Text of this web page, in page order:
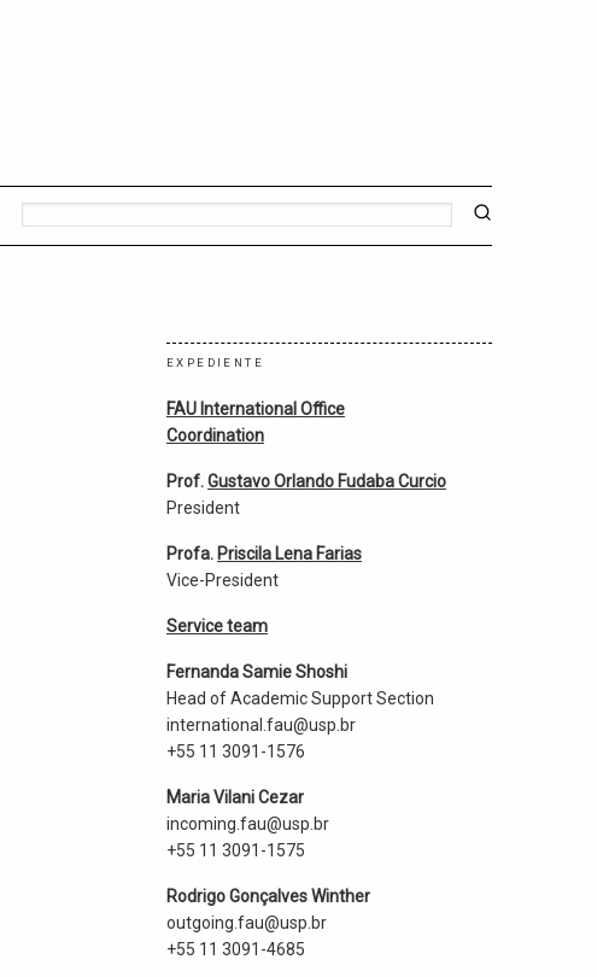
EXPEDIENTE
FAU International Office
Coordination
Prof.Gustavo Orlando Fudaba Curcio
President
Profa. Priscila Lena Farias
Vice-President
Service team
Fernanda Samie Shoshi
Head of Academic Support Section
international.fau@usp.br
+55 11 3091-1576
Maria Vilani Cezar
incoming.fau@usp.br
+55 11 3091-1575
Rodrigo Gonçalves Winther
outgoing.fau@usp.br
+55 11 3091-4685